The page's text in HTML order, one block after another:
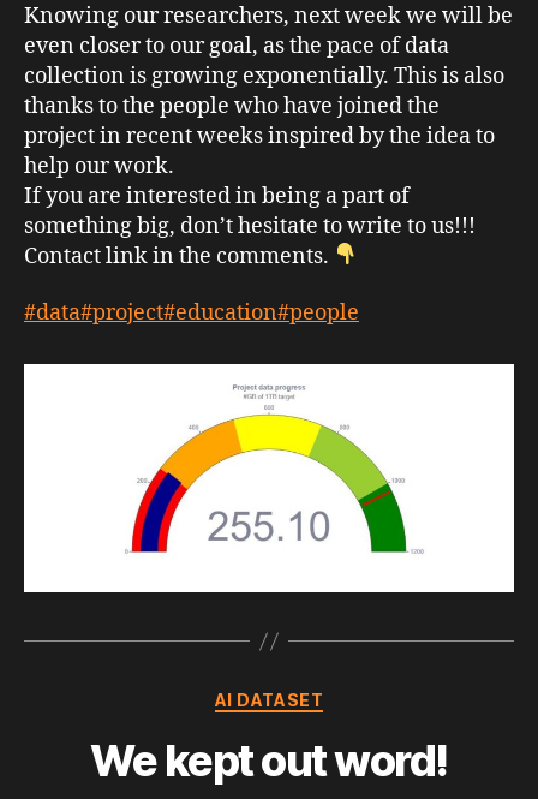
Knowing our researchers, next week we will be
even closer to our goal, as the pace of data
collection is growing exponentially. This is also
thanks to the people who have joined the
project in recent weeks inspired by the idea to
help our work.
If you are interested in being a part of
something big, don’t hesitate to write to us!!!
Contact link in the comments.
#data#project#education#people
Categories
AI DATASET
We kept out word!